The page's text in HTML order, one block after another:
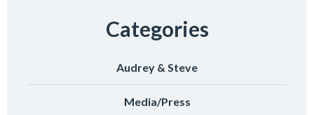
Categories
Audrey & Steve
Media/Press